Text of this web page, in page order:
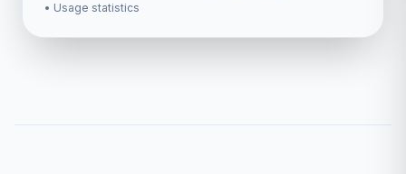
• Usage statistics